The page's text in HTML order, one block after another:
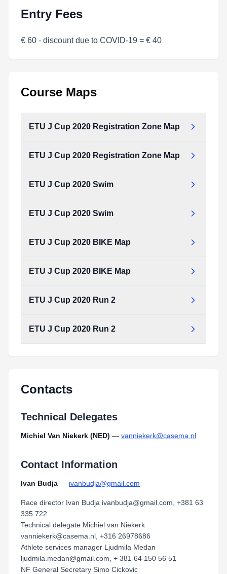
Entry Fees
€ 60 - discount due to COVID-19 = € 40
Course Maps
ETU J Cup 2020 Registration Zone Map
ETU J Cup 2020 Registration Zone Map
ETU J Cup 2020 Swim
ETU J Cup 2020 Swim
ETU J Cup 2020 BIKE Map
ETU J Cup 2020 BIKE Map
ETU J Cup 2020 Run 2
ETU J Cup 2020 Run 2
Contacts
Technical Delegates
Michiel Van Niekerk (NED) — vanniekerk@casema.nl
Contact Information
Ivan Budja — ivanbudja@gmail.com
Race director Ivan Budja ivanbudja@gmail.com, +381 63
335 722
Technical delegate Michiel van Niekerk
vanniekerk@casema.nl, +316 26978686
Athlete services manager Ljudmila Medan
ljudmila.medan@gmail.com, + 381 64 150 56 51
NF General Secretary Simo Cickovic